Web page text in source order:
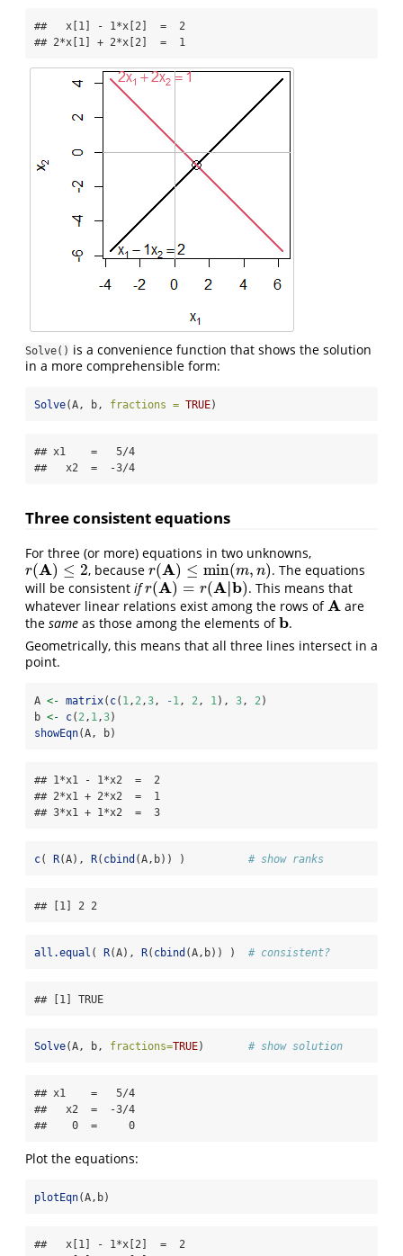
##   x[1] - 1*x[2]  =  2
## 2*x[1] + 2*x[2]  =  1
Solve() is a convenience function that shows the solution
in a more comprehensible form:
Solve(A, b, fractions = TRUE)
## x1    =   5/4
##   x2  =  -3/4
Three consistent equations
For three (or more) equations in two unknowns,
r(A) ≤ 2
r(A)≤2 , becauser(A) ≤ min(m, n)
r(A)≤min (m,n)
. The equations
will be consistent if r(A) = r(A|b)
r(A)=r A| b)
. This means that
whatever linear relations exist among the rows ofA
A are
the same as those among the elements ofb
b.
Geometrically, this means that all three lines intersect in a
point.
A <- matrix( c( 1, 2,3, -1, 2, 1), 3, 2)
b <- c( 2, 1,3)
showEqn(A, b)
## 1*x1 - 1*x2  =  2
## 2*x1 + 2*x2  =  1
## 3*x1 + 1*x2  =  3
c( R(A), R( cbind (A,b)) ) # show ranks
## [1] 2 2
all.equal ( R(A), R( cbind (A,b)) ) # consistent?
## [1] TRUE
Solve(A, b, fractions=TRUE) # show solution
## x1    =   5/4
##   x2  =  -3/4
##    0  =     0
Plot the equations:
plotEqn(A,b)
##   x[1] - 1*x[2]  =  2